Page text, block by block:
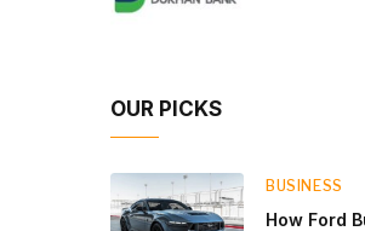
OUR PICKS
BUSINESS
How Ford